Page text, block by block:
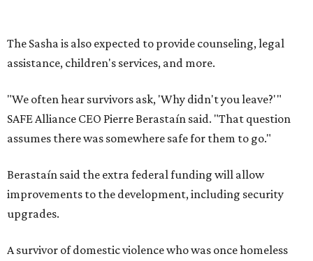
A survivor of domestic violence who was once homeless
--
promoted series
Texas Road Trips